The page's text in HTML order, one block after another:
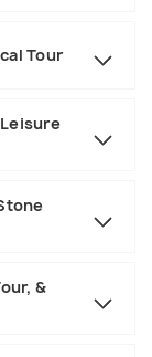
Tour
&